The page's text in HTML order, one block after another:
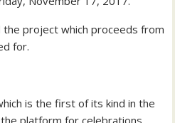
the project which proceeds from
for.
is the first of its kind in the
platform for celebrations